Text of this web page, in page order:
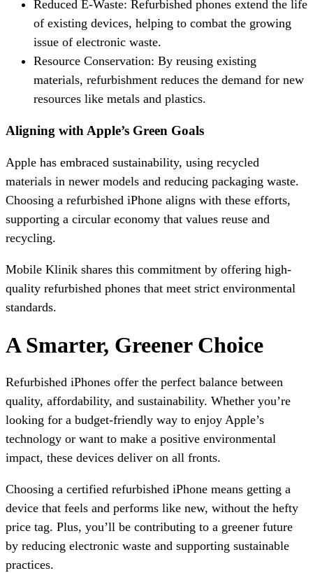
Reduced E-Waste: Refurbished phones extend the life
of existing devices, helping to combat the growing
issue of electronic waste.
Resource Conservation: By reusing existing
materials, refurbishment reduces the demand for new
resources like metals and plastics.
Aligning with Apple’s Green Goals
Apple has embraced sustainability, using recycled
materials in newer models and reducing packaging waste.
Choosing a refurbished iPhone aligns with these efforts,
supporting a circular economy that values reuse and
recycling.
Mobile Klinik shares this commitment by offering high-
quality refurbished phones that meet strict environmental
standards.
A Smarter, Greener Choice
Refurbished iPhones offer the perfect balance between
quality, affordability, and sustainability. Whether you’re
looking for a budget-friendly way to enjoy Apple’s
technology or want to make a positive environmental
impact, these devices deliver on all fronts.
Choosing a certified refurbished iPhone means getting a
device that feels and performs like new, without the hefty
price tag. Plus, you’ll be contributing to a greener future
by reducing electronic waste and supporting sustainable
practices.